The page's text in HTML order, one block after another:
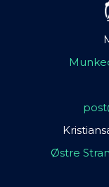
Østre